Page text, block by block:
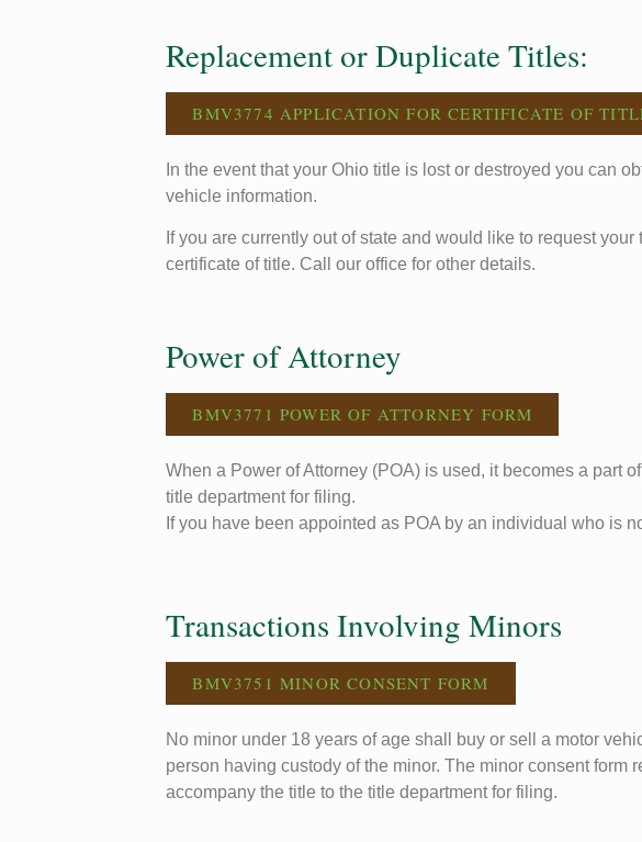
Replacement or Duplicate Titles:
BMV3774 APPLICATION FOR CERTIFICATE OF
In the event that your Ohio title is lost or destroyed you can
vehicle information.
If you are currently out of state and would like to request
certificate of title. Call our office for other details.
Power of Attorney
BMV3771 POWER OF ATTORNEY FORM
When a Power of Attorney (POA) is used, it becomes a part
title department for filing.
If you have been appointed as POA by an individual who is
Transactions Involving Minors
BMV3751 MINOR CONSENT FORM
No minor under 18 years of age shall buy or sell a motor
person having custody of the minor. The minor consent form
accompany the title to the title department for filing.